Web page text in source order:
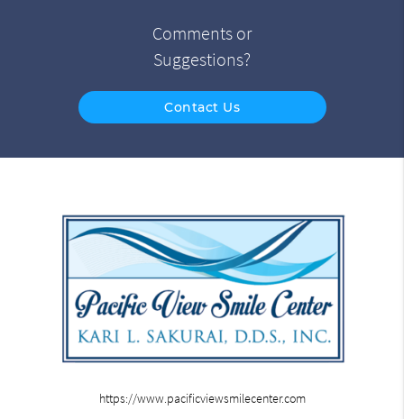
Comments or
Suggestions?
Contact Us
https://www.pacificviewsmilecenter.com